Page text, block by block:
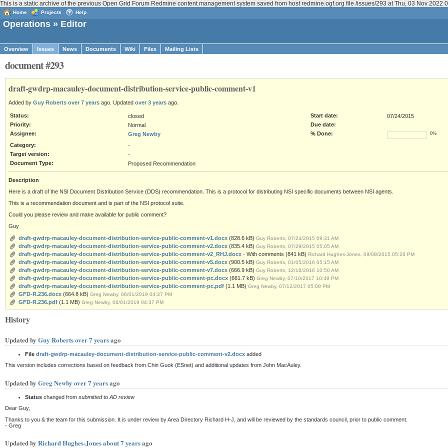
This is a static archive of the previous Open Grid Forum Redmine content management system saved from host redmine.ogf.org file /issues/293 at Thu, 03 Nov 2022
Home Projects Help
Operations » Editor
Overview Issues News Documents Wiki Files Mailing Lists
document #293
draft-gwdrp-macauley-document-distribution-service-public-comment-v1
Added by Guy Roberts over 7 years ago. Updated over 3 years ago.
Status: closed Start date:
07/24/2015
Priority:
Normal
Due date:
Assignee:
Greg Newby % Done: 0%
Category:
-
Target version:
-
Document Type:
Proposed Recommendation
Description
Here is a draft of the NSI Document Distribution Service (DDS) recommendation. This is a protocol for distributing NSI specific documents between NSI agents.
This is a recommendation document and is part of the NSI protocol suite.
Could you please review and make available for public comment?
Guy
draft-gwdrp-macauley-document-distribution-service-public-comment-v1.docx (828.6 kB) Guy Roberts, 07/24/2015 09:31 AM
draft-gwdrp-macauley-document-distribution-service-public-comment-v2.docx (835.4 kB) Guy Roberts, 07/29/2015 05:05 AM
draft-gwdrp-macauley-document-distribution-service-public-comment-v2_RHJ.docx - With comments (841 kB) Richard Hughes-Jones, 09/08/2015 05:26 PM
draft-gwdrp-macauley-document-distribution-service-public-comment-v5.docx (900.5 kB) Guy Roberts, 01/05/2016 05:15 AM
draft-gwdrp-macauley-document-distribution-service-public-comment-v7.docx (666.9 kB) Guy Roberts, 12/16/2016 10:50 AM
draft-gwdrp-macauley-document-distribution-service-public-comment-pc.docx (661.7 kB) Greg Newby, 07/10/2017 10:49 PM
draft-gwdrp-macauley-document-distribution-service-public-comment-pc.pdf (1.1 MB) Greg Newby, 07/12/2017 05:09 PM
GFD-R.236.docx (664.8 kB) Greg Newby, 06/01/2019 04:37 PM
GFD-R.236.pdf (1.1 MB) Greg Newby, 06/01/2019 04:37 PM
History
Updated by Guy Robertsover 7 yearsago
File draft-gwdrp-macauley-document-distribution-service-public-comment-v2.docx added
This version includes corrections based on feedback from Chin Guok (ESnet) and additional updates from John MacAuley.
Updated by Greg Newby over 7 yearsago
Status changed from submittedto AD review
Dear Guy,
Thanks to you & the team for this submission. It is under review by Area Directory Richard H-J, and will be reviewed by the standards council, prior to public comment.
- Greg
Updated by Richard Hughes-Jonesabout 7 yearsago